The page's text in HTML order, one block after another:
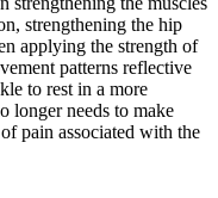
strengthening the hip
applying the strength of
patterns reflective
to rest in a more
longer needs to make
pain associated with the